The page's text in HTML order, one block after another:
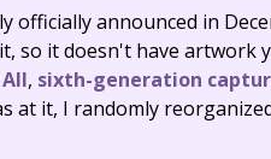
officially announced in
so it doesn't have artwork
, sixth-generation
at it, I randomly